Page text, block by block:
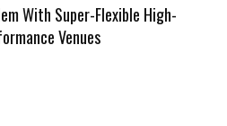
With Super-Flexible High-
Venues